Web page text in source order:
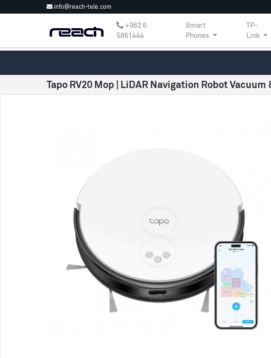
info@reach-tele.com
‎+962 6
5861444
Smart
Phones
TP-
Link
Tapo RV20 Mop | LiDAR Navigation Robot Vacuum